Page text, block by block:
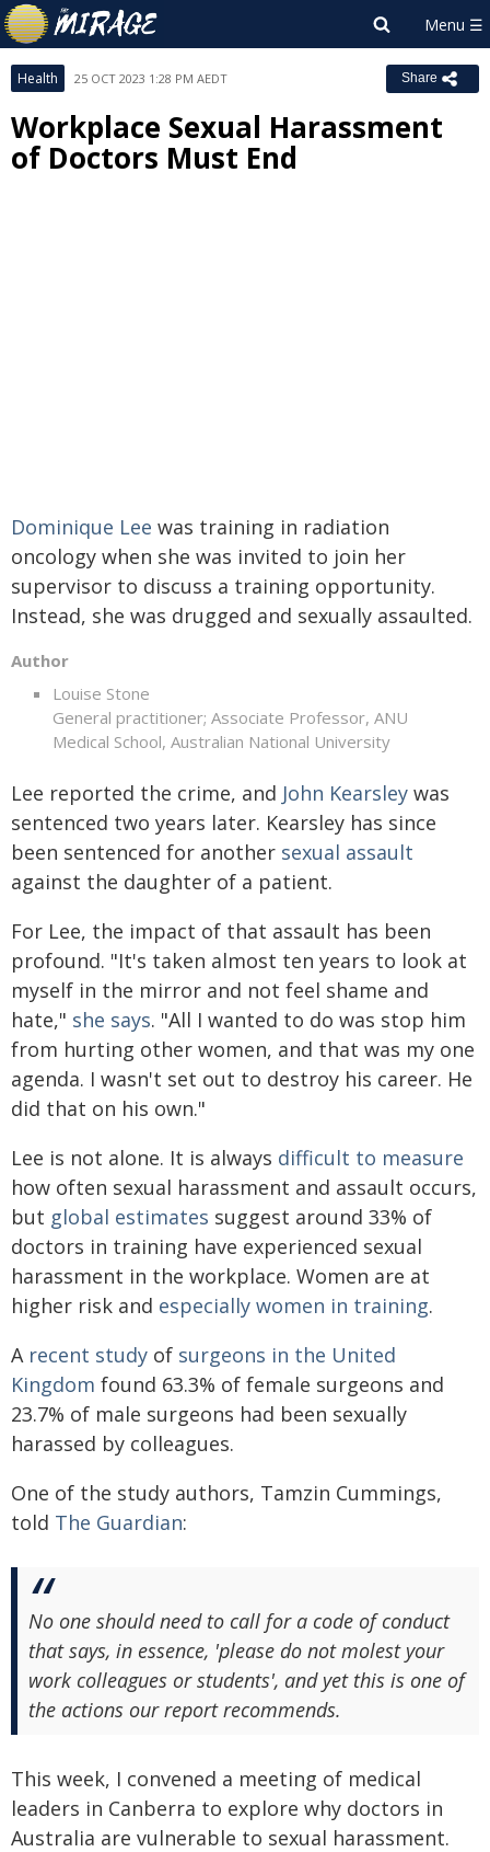
Health 25 OCT 2023 1:28 PM AEDT Share
Workplace Sexual Harassment
of Doctors Must End
Dominique Lee was training in radiation
oncology when she was invited to join her
supervisor to discuss a training opportunity.
Instead, she was drugged and sexually assaulted.
Author
Louise Stone
General practitioner; Associate Professor, ANU
Medical School, Australian National University
Lee reported the crime, and John Kearsley was
sentenced two years later. Kearsley has since
been sentenced for another sexual assault
against the daughter of a patient.
For Lee, the impact of that assault has been
profound. "It's taken almost ten years to look at
myself in the mirror and not feel shame and
hate," she says. "All I wanted to do was stop him
from hurting other women, and that was my one
agenda. I wasn't set out to destroy his career. He
did that on his own."
Lee is not alone. It is always difficult to measure
how often sexual harassment and assault occurs,
but global estimates suggest around 33% of
doctors in training have experienced sexual
harassment in the workplace. Women are at
higher risk and especially women in training.
A recent study of surgeons in the United
Kingdom found 63.3% of female surgeons and
23.7% of male surgeons had been sexually
harassed by colleagues.
One of the study authors, Tamzin Cummings,
told The Guardian:
No one should need to call for a code of conduct
that says, in essence, 'please do not molest your
work colleagues or students', and yet this is one of
the actions our report recommends.
This week, I convened a meeting of medical
leaders in Canberra to explore why doctors in
Australia are vulnerable to sexual harassment.